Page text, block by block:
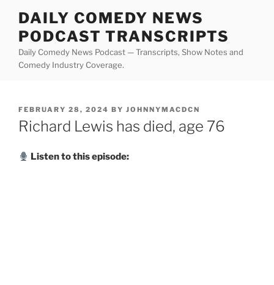
content
DAILY COMEDY NEWS
PODCAST TRANSCRIPTS
Daily Comedy News Podcast — Transcripts, Show Notes and
Comedy Industry Coverage.
POSTED
ON
FEBRUARY 28, 2024 BY JOHNNYMACDCN
Richard Lewis has died, age 76
Listen to this episode: